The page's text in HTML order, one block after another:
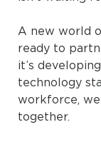
A new world
ready to
it’s
technology
workforce,
together.